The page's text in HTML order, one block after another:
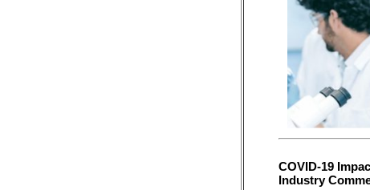
COVID-19
Industry